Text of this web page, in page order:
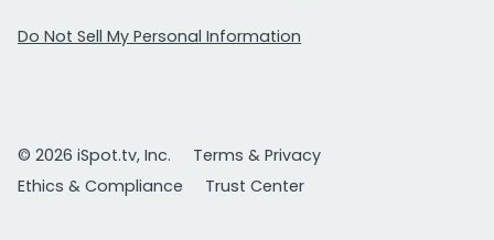
Do Not Sell My Personal Information
© 2026 iSpot.tv, Inc.
Terms & Privacy
Ethics & Compliance
Trust Center